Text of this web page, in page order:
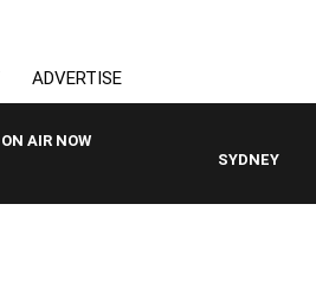
ADVERTISE
ON AIR NOW
SYDNEY NOW